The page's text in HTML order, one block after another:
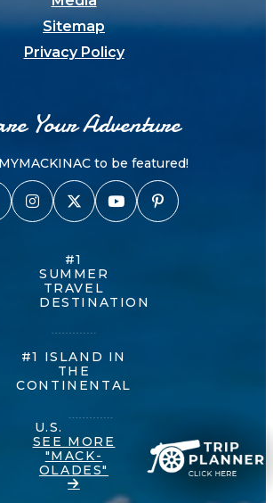
Sitemap
Privacy Policy
Your Adventure
to be featured!
#1
SUMMER
TRAVEL
DESTINATION
#1 ISLAND IN
THE
CONTINENTAL
U.S.
SEE MORE
"MACK-
OLADES"